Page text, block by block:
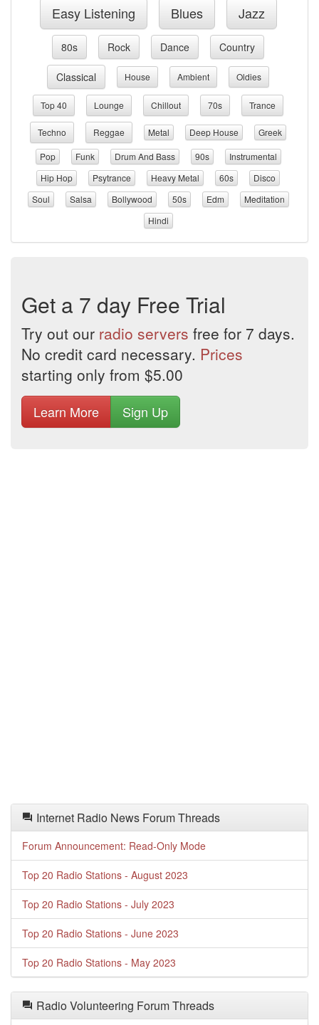
Easy Listening Blues Jazz
80s Rock Dance Country
Classical House Ambient Oldies
Top 40 Lounge Chillout 70s Trance
Techno Reggae Metal Deep House
Greek
Pop
Funk Drum And Bass 90s
Instrumental
Hip Hop
Psytrance Heavy Metal 60s
Disco
Soul
Salsa Bollywood 50s Edm
Meditation
Hindi
Get a 7 day Free Trial
Try out our radio servers free for 7 days.
No credit card necessary. Prices
starting only from $5.00
Learn More Sign Up
Internet Radio News Forum Threads
Forum Announcement: Read-Only Mode
Top 20 Radio Stations - August 2023
Top 20 Radio Stations - July 2023
Top 20 Radio Stations - June 2023
Top 20 Radio Stations - May 2023
Radio Volunteering Forum Threads